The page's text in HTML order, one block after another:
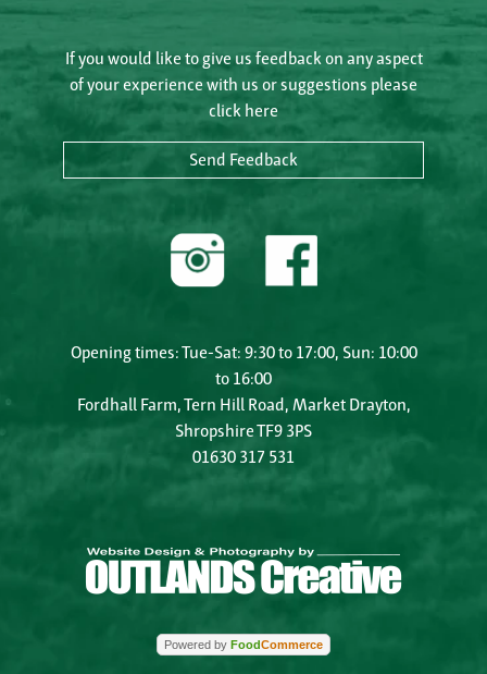
If you would like to give us feedback on any aspect
of your experience with us or suggestions please
click here
Send Feedback
Opening times: Tue-Sat: 9:30 to 17:00, Sun: 10:00
to 16:00
Fordhall Farm, Tern Hill Road, Market Drayton,
Shropshire TF9 3PS
01630 317 531
Powered by FoodCommerce